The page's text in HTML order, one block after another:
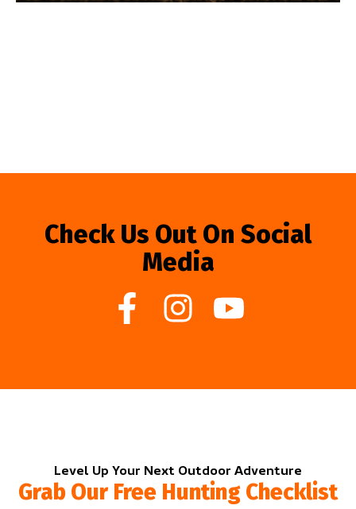
Check Us Out On Social
Media
Level Up Your Next Outdoor Adventure
Grab Our Free Hunting Checklist